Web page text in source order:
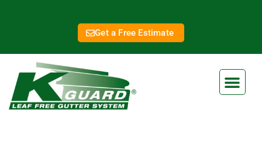
Get a Free Estimate